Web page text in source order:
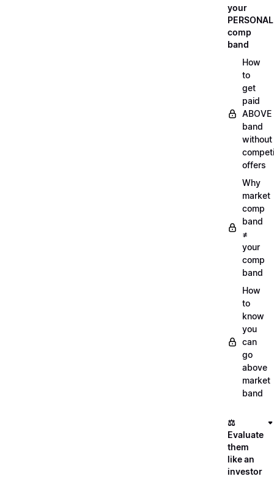
your
PERSONAL
comp
band
How
to
get
paid
ABOVE
band
without
offers
Why
market
comp
band
≠
your
comp
band
How
to
know
you
can
go
above
market
band
⚖️
Evaluate
them
like an
investor